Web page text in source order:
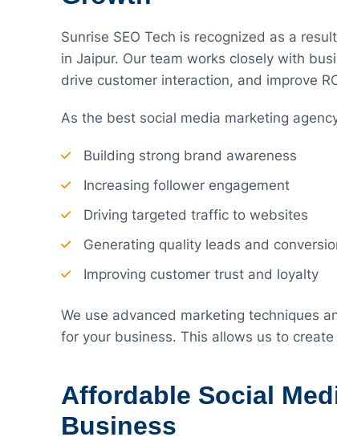
Sunrise SEO Tech is recognized as a
in Jaipur. Our team works closely with
drive customer interaction, and improve
As the best social media marketing
Building strong brand awareness
Increasing follower engagement
Driving targeted traffic to websites
Generating quality leads and
Improving customer trust and loyalty
We use advanced marketing techniques
for your business. This allows us to
Affordable Social
Business